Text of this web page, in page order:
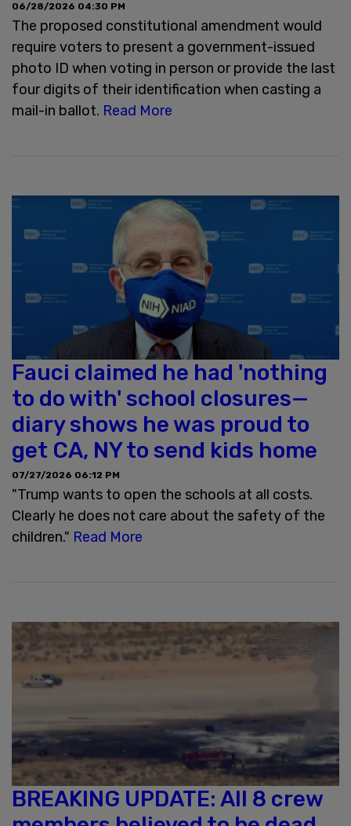
06/28/2026 04:30 PM
The proposed constitutional amendment would
require voters to present a government-issued
photo ID when voting in person or provide the last
four digits of their identification when casting a
mail-in ballot. Read More
Fauci claimed he had 'nothing
to do with' school closures—
diary shows he was proud to
get CA, NY to send kids home
07/27/2026 06:12 PM
"Trump wants to open the schools at all costs.
Clearly he does not care about the safety of the
children." Read More
BREAKING UPDATE: All 8 crew